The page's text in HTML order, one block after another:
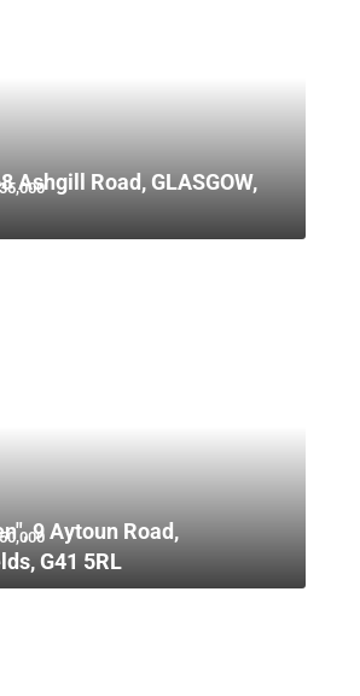
Ashgill Road, GLASGOW,
9 Aytoun Road,
G41 5RL